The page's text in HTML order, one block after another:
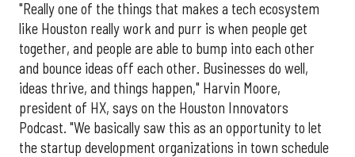
"Really one of the things that makes a tech ecosystem
like Houston really work and purr is when people get
together, and people are able to bump into each other
and bounce ideas off each other. Businesses do well,
ideas thrive, and things happen," Harvin Moore,
president of HX, says on the Houston Innovators
Podcast. "We basically saw this as an opportunity to let
the startup development organizations in town schedule